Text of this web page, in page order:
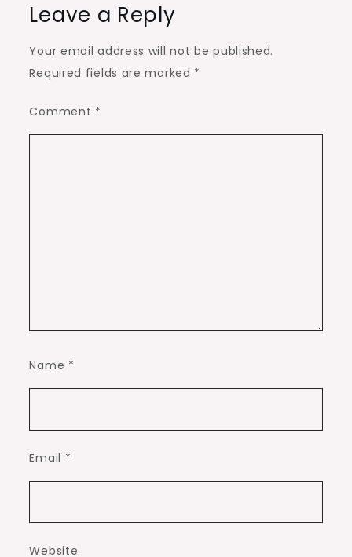
Leave a Reply
Your email address will not be published.
Required fields are marked *
Comment *
Name *
Email *
Website